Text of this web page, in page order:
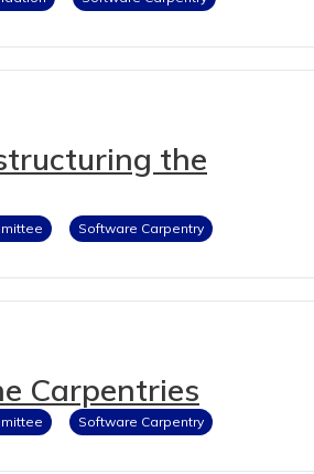
the
Software Carpentry
Carpentries
Software Carpentry